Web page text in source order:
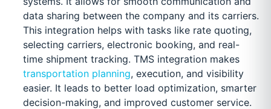
data sharing between the company and its carriers.
This integration helps with tasks like rate quoting,
selecting carriers, electronic booking, and real-
time shipment tracking. TMS integration makes
transportation planning, execution, and visibility
easier. It leads to better load optimization, smarter
decision-making, and improved customer service.